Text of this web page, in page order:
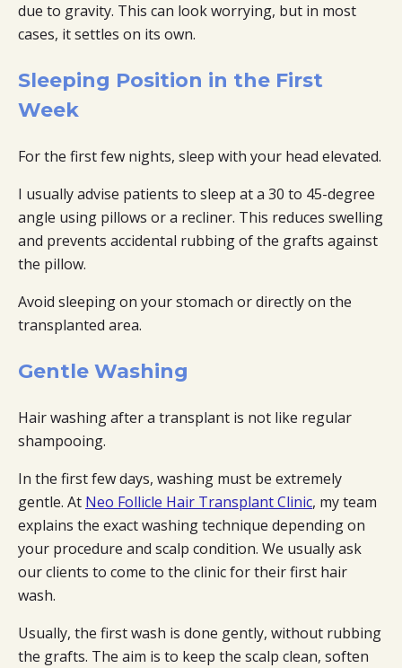
due to gravity. This can look worrying, but in most
cases, it settles on its own.
Sleeping Position in the First
Week
For the first few nights, sleep with your head elevated.
I usually advise patients to sleep at a 30 to 45-degree
angle using pillows or a recliner. This reduces swelling
and prevents accidental rubbing of the grafts against
the pillow.
Avoid sleeping on your stomach or directly on the
transplanted area.
Gentle Washing
Hair washing after a transplant is not like regular
shampooing.
In the first few days, washing must be extremely
gentle. At Neo Follicle Hair Transplant Clinic, my team
explains the exact washing technique depending on
your procedure and scalp condition. We usually ask
our clients to come to the clinic for their first hair
wash.
Usually, the first wash is done gently, without rubbing
the grafts. The aim is to keep the scalp clean, soften